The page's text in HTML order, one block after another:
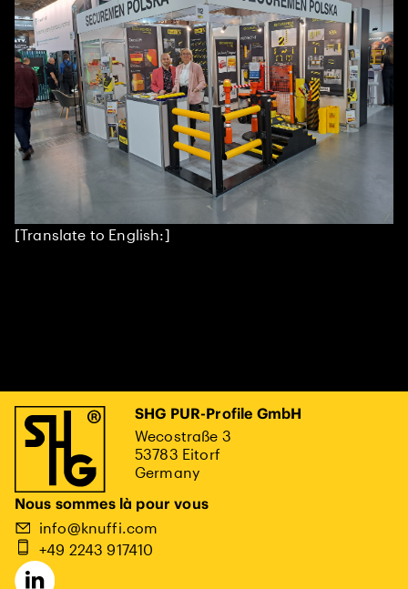
[Translate to English:]
SHG PUR-Profile GmbH
Wecostraße 3
53783 Eitorf
Germany
Nous sommes là pour vous
info@knuffi.com
+49 2243 917410